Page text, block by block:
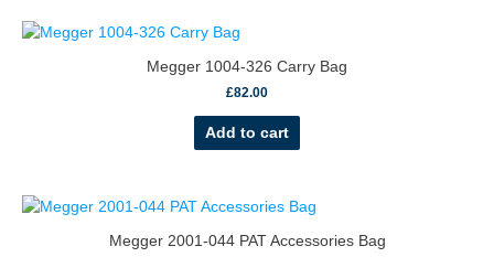
Megger 1004-326 Carry Bag
£82.00
Add to cart
Megger 2001-044 PAT Accessories Bag